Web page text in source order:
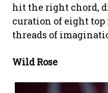
hit the right chord,
curation of eight
threads of
Wild Rose